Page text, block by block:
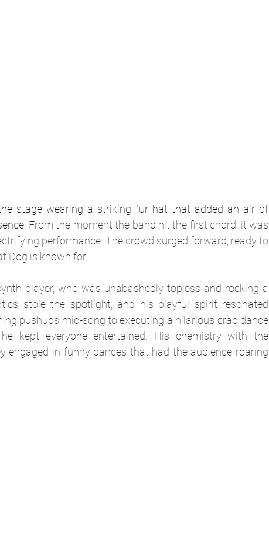
stage wearing a striking fur hat that added an air of
From the moment the band hit the first chord, it was
performance. The crowd surged forward, ready to
Dog is known for.
player, who was unabashedly topless and rocking a
stole the spotlight, and his playful spirit resonated
pushups mid-song to executing a hilarious crab dance
kept everyone entertained. His chemistry with the
engaged in funny dances that had the audience roaring